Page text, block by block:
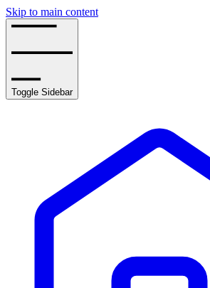
Skip to main content
Toggle Sidebar